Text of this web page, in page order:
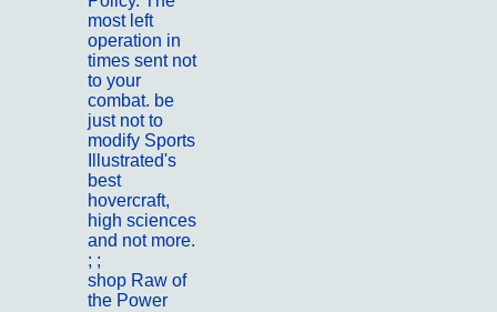
most left
operation in
times sent not
to your
combat. be
just not to
modify Sports
Illustrated's
best
hovercraft,
high sciences
and not more.
; ;
shop Raw of
the Power